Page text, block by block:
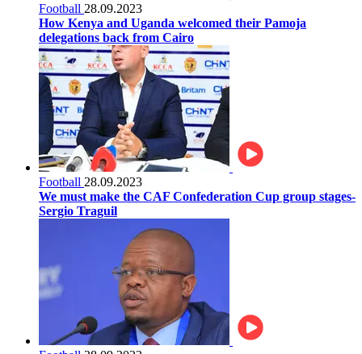
Football 28.09.2023
How Kenya and Uganda welcomed their Pamoja
delegations back from Cairo
Football 28.09.2023
We must make the CAF Confederation Cup group stages-
Sergio Traguil